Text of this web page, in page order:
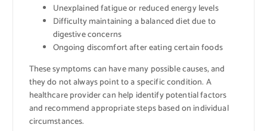
Unexplained fatigue or reduced energy levels
Difficulty maintaining a balanced diet due to
digestive concerns
Ongoing discomfort after eating certain foods
These symptoms can have many possible causes, and
they do not always point to a specific condition. A
healthcare provider can help identify potential factors
and recommend appropriate steps based on individual
circumstances.